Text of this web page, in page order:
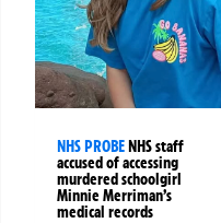
NHS PROBENHS staff
accused of accessing
murdered schoolgirl
Minnie Merriman’s
medical records